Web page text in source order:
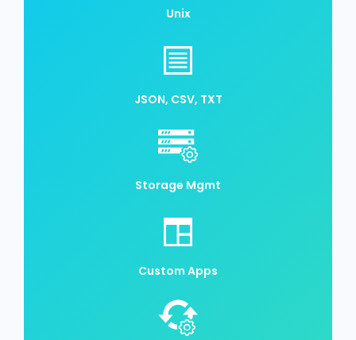
Unix
JSON, CSV, TXT
Storage Mgmt
Custom Apps